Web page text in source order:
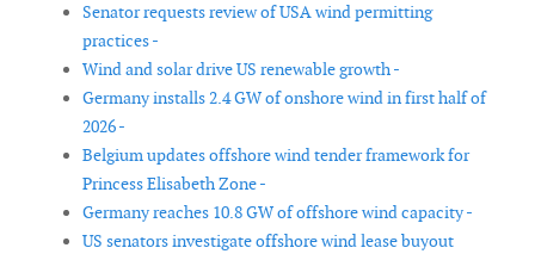
Senator requests review of USA wind permitting
practices -
Wind and solar drive US renewable growth -
Germany installs 2.4 GW of onshore wind in first half of
2026 -
Belgium updates offshore wind tender framework for
Princess Elisabeth Zone -
Germany reaches 10.8 GW of offshore wind capacity -
US senators investigate offshore wind lease buyout